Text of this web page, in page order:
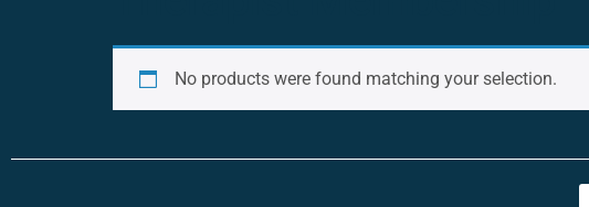
No products were found matching your selection.